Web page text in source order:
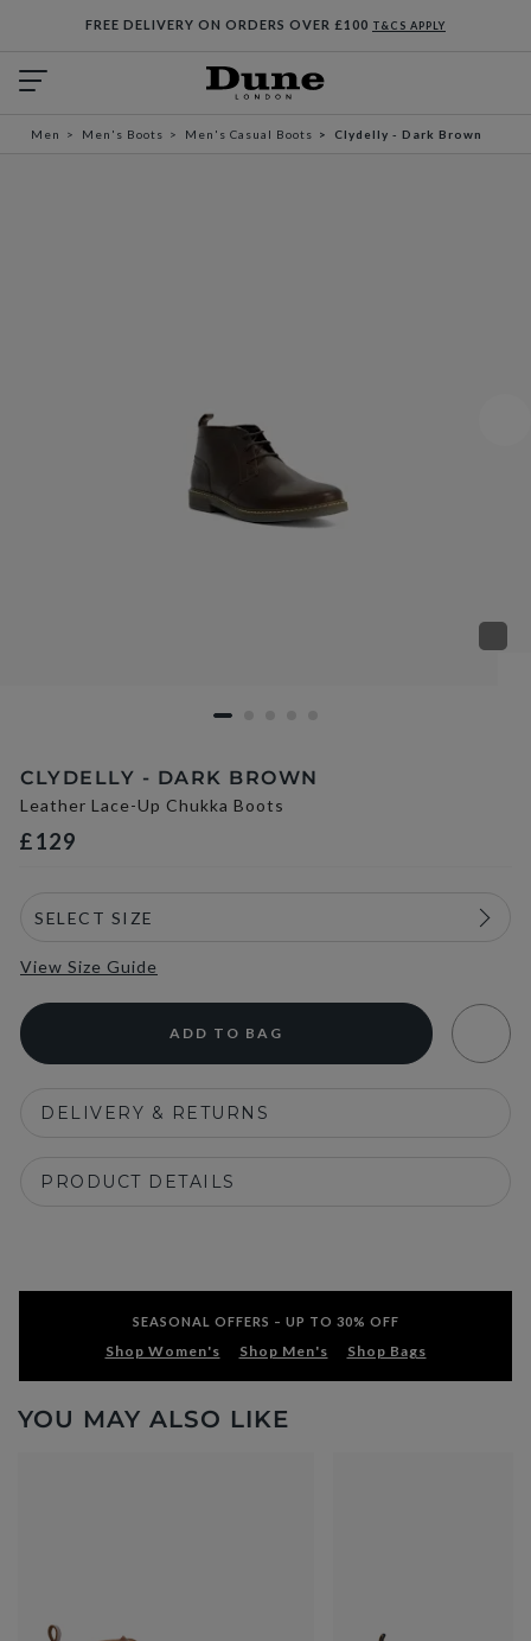
FREE DELIVERY ON ORDERS OVER £100 T&CS APPLY
Men Men's Boots Men's Casual Boots Clydelly - Dark Brown
CLYDELLY - DARK BROWN
Leather Lace-Up Chukka Boots
£129
View Size Guide
ADD TO BAG
DELIVERY & RETURNS
PRODUCT DETAILS
SEASONAL OFFERS – UP TO 30% OFF
Shop Women's Shop Men's Shop Bags
YOU MAY ALSO LIKE